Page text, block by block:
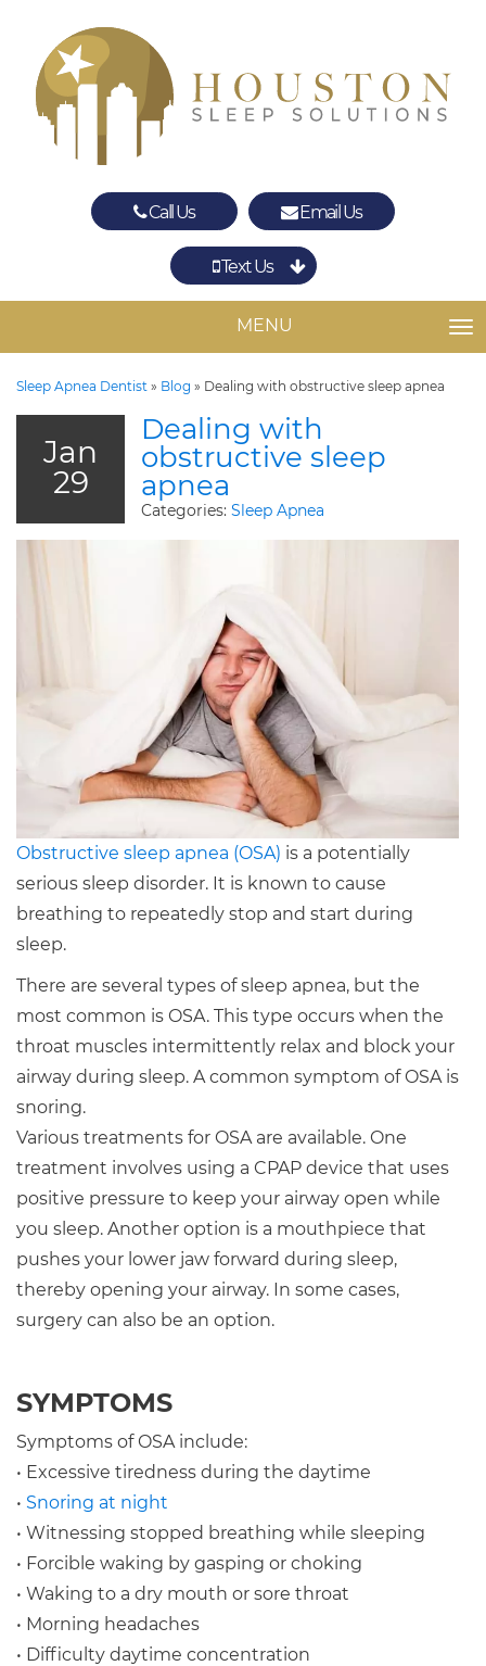
Call Us Email Us
Text Us
The Woodlands
MENU
Sleep Apnea Dentist » Blog » Dealing with obstructive sleep apnea
Jan
29
Dealing with
obstructive sleep
apnea
Categories: Sleep Apnea
Obstructive sleep apnea (OSA) is a potentially
serious sleep disorder. It is known to cause
breathing to repeatedly stop and start during
sleep.
There are several types of sleep apnea, but the
most common is OSA. This type occurs when the
throat muscles intermittently relax and block your
airway during sleep. A common symptom of OSA is
snoring.
Various treatments for OSA are available. One
treatment involves using a CPAP device that uses
positive pressure to keep your airway open while
you sleep. Another option is a mouthpiece that
pushes your lower jaw forward during sleep,
thereby opening your airway. In some cases,
surgery can also be an option.
SYMPTOMS
Symptoms of OSA include:
• Excessive tiredness during the daytime
• Snoring at night
• Witnessing stopped breathing while sleeping
• Forcible waking by gasping or choking
• Waking to a dry mouth or sore throat
• Morning headaches
• Difficulty daytime concentration